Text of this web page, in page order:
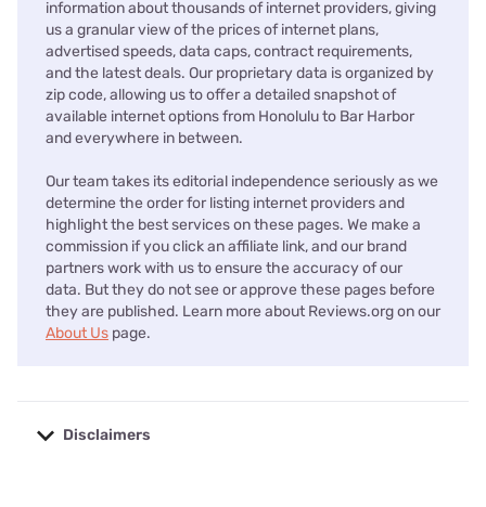
information about thousands of internet providers, giving
us a granular view of the prices of internet plans,
advertised speeds, data caps, contract requirements,
and the latest deals. Our proprietary data is organized by
zip code, allowing us to offer a detailed snapshot of
available internet options from Honolulu to Bar Harbor
and everywhere in between.
Our team takes its editorial independence seriously as we
determine the order for listing internet providers and
highlight the best services on these pages. We make a
commission if you click an affiliate link, and our brand
partners work with us to ensure the accuracy of our
data. But they do not see or approve these pages before
they are published. Learn more about Reviews.org on our
About Us page.
Disclaimers